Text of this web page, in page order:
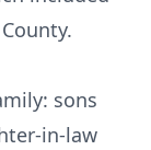
sons
in-law